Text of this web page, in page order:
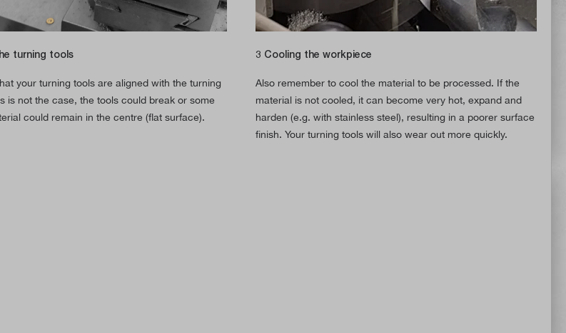
turning tools
your turning tools are aligned with the turning
is not the case, the tools could break or some
could remain in the centre (flat surface).
3 Cooling the workpiece
Also remember to cool the material to be processed. If the
material is not cooled, it can become very hot, expand and
harden (e.g. with stainless steel), resulting in a poorer surface
finish. Your turning tools will also wear out more quickly.